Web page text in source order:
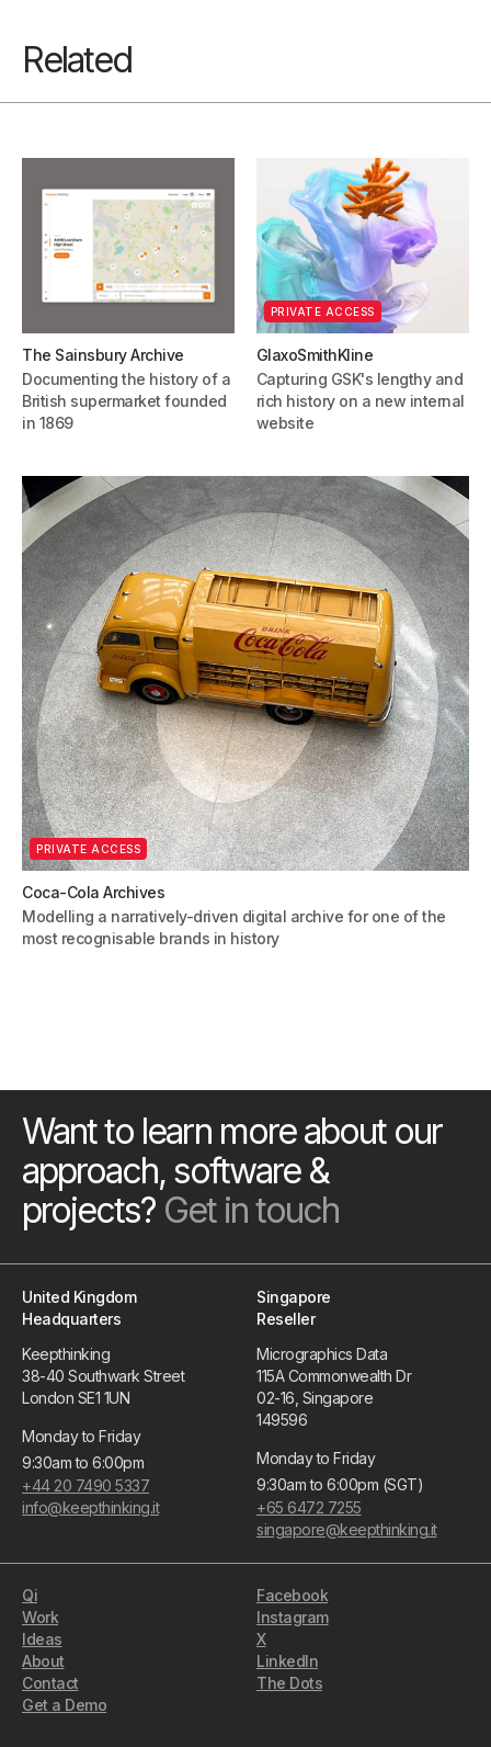
Related
The Sainsbury Archive
Documenting the history of a
British supermarket founded
in 1869
PRIVATE ACCESS
GlaxoSmithKline
Capturing GSK's lengthy and
rich history on a new internal
website
PRIVATE ACCESS
Coca-Cola Archives
Modelling a narratively-driven digital archive for one of the
most recognisable brands in history
Want to learn more about our
approach, software &
projects? Get in touch
United Kingdom
Headquarters
Keepthinking
38-40 Southwark Street
London SE1 1UN
Monday to Friday
9:30am to 6:00pm
+44 20 7490 5337
info@keepthinking.it
Singapore
Reseller
Micrographics Data
115A Commonwealth Dr
02-16, Singapore
149596
Monday to Friday
9:30am to 6:00pm (SGT)
+65 6472 7255
singapore@keepthinking.it
Qi
Work
Ideas
About
Contact
Get a Demo
Facebook
Instagram
X
LinkedIn
The Dots